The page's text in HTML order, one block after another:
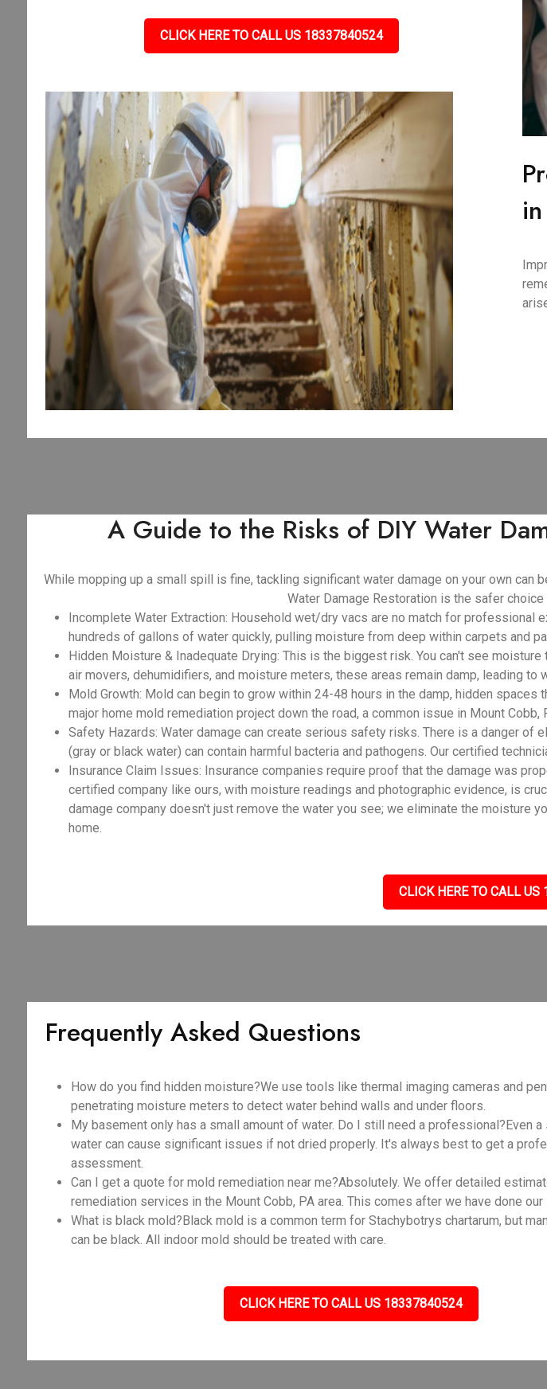
CLICK HERE TO CALL US 18337840524
A Guide to the Risks of DIY Water
While mopping up a small spill is fine, tackling significant water damage on your own can
Water Damage Restoration is the safer
Incomplete Water Extraction: Household wet/dry vacs are no match for
hundreds of gallons of water quickly, pulling moisture from deep within carpets and
Hidden Moisture & Inadequate Drying: This is the biggest risk. You can't see
air movers, dehumidifiers, and moisture meters, these areas remain damp, leading
Mold Growth: Mold can begin to grow within 24-48 hours in the damp, hidden
major home mold remediation project down the road, a common issue in Mount Cobb,
Safety Hazards: Water damage can create serious safety risks. There is a danger
(gray or black water) can contain harmful bacteria and pathogens. Our certified
Insurance Claim Issues: Insurance companies require proof that the damage was
certified company like ours, with moisture readings and photographic evidence, is
damage company doesn't just remove the water you see; we eliminate the moisture
home.
CLICK HERE TO CALL
Frequently Asked Questions
How do you find hidden moisture?We use tools like thermal imaging cameras and
penetrating moisture meters to detect water behind walls and under floors.
My basement only has a small amount of water. Do I still need a professional?Even a
water can cause significant issues if not dried properly. It's always best to get a
assessment.
Can I get a quote for mold remediation near me?Absolutely. We offer detailed
remediation services in the Mount Cobb, PA area. This comes after we have done our
What is black mold?Black mold is a common term for Stachybotrys chartarum, but
can be black. All indoor mold should be treated with care.
CLICK HERE TO CALL US 18337840524